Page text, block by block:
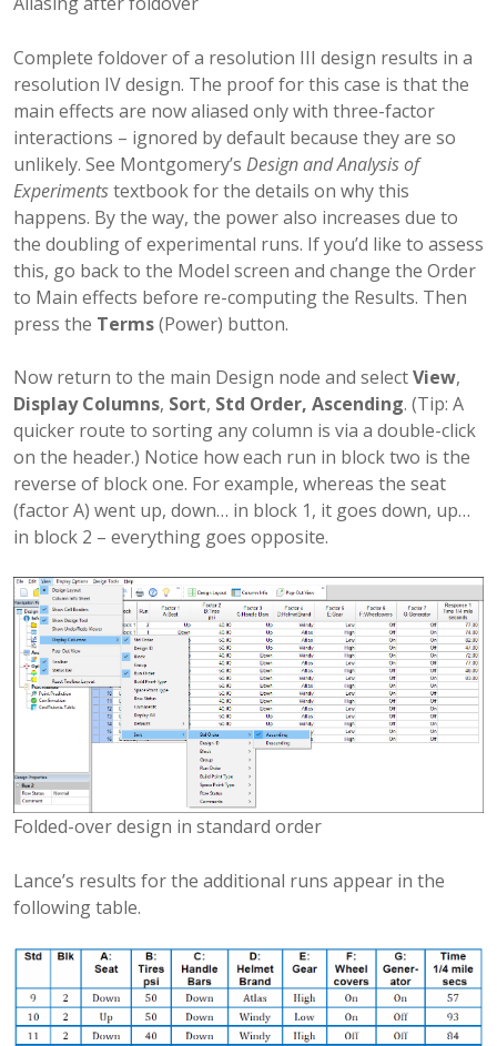
Complete foldover of a resolution III design results in a
resolution IV design. The proof for this case is that the
main effects are now aliased only with three-factor
interactions – ignored by default because they are so
unlikely. See Montgomery’s Design and Analysis of
Experimentstextbook for the details on why this
happens. By the way, the power also increases due to
the doubling of experimental runs. If you’d like to assess
this, go back to the Model screen and change the Order
to Main effects before re-computing the Results. Then
press the Terms(Power) button.
Now return to the main Design node and selectView,
Display Columns, Sort, Std Order, Ascending. (Tip: A
quicker route to sorting any column is via a double-click
on the header.) Notice how each run in block two is the
reverse of block one. For example, whereas the seat
(factor A) went up, down… in block 1, it goes down, up…
in block 2 – everything goes opposite.
Folded-over design in standard order
Lance’s results for the additional runs appear in the
following table.